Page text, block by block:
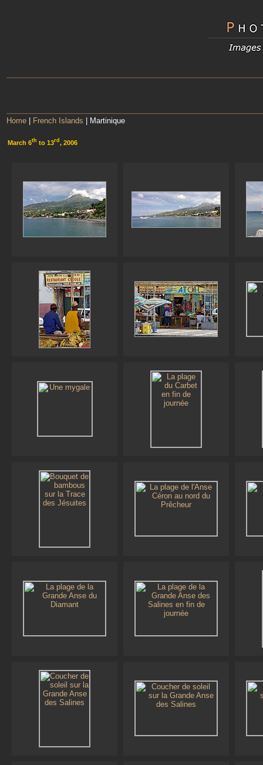
Home French Islands | Martinique
March 6th to 13rd , 2006